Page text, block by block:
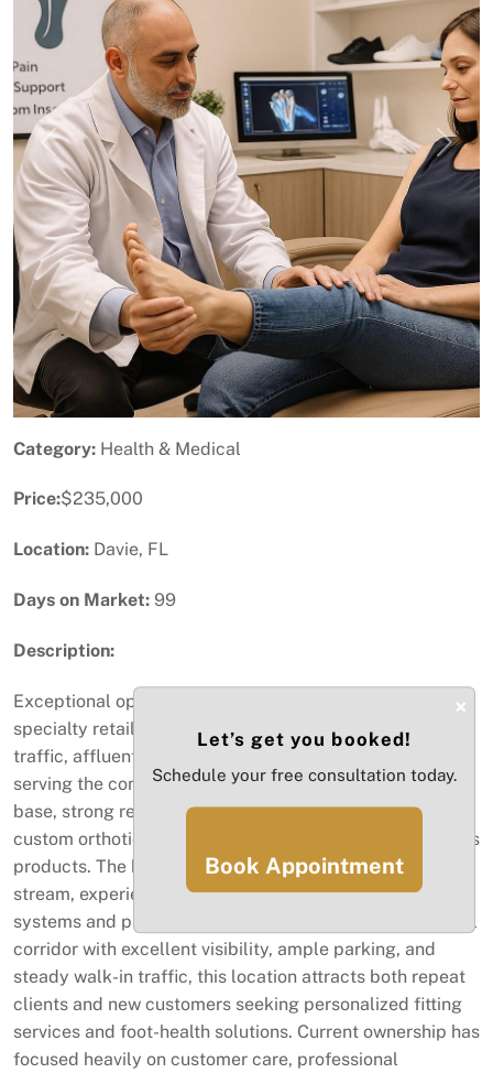
Previous Next
Category: Health & Medical
Price:$235,000
Location: Davie, FL
Days on Market: 99
Description:
Exceptional opportunity to acquire a well-established
specialty retail and orthotics business located in a high-
traffic, affluent area of Davie. This operation has been
serving the community for years with a loyal customer
base, strong reputation, and consistent demand for
custom orthotics, comfort footwear, and related wellness
products. The business benefits from a stable revenue
stream, experienced staff, and a turnkey setup with all
systems and processes in place. Situated in a busy retail
corridor with excellent visibility, ample parking, and
steady walk-in traffic, this location attracts both repeat
clients and new customers seeking personalized fitting
services and foot-health solutions. Current ownership has
focused heavily on customer care, professional
×
Let’s get you booked!
Schedule your free consultation today.
Book Appointment